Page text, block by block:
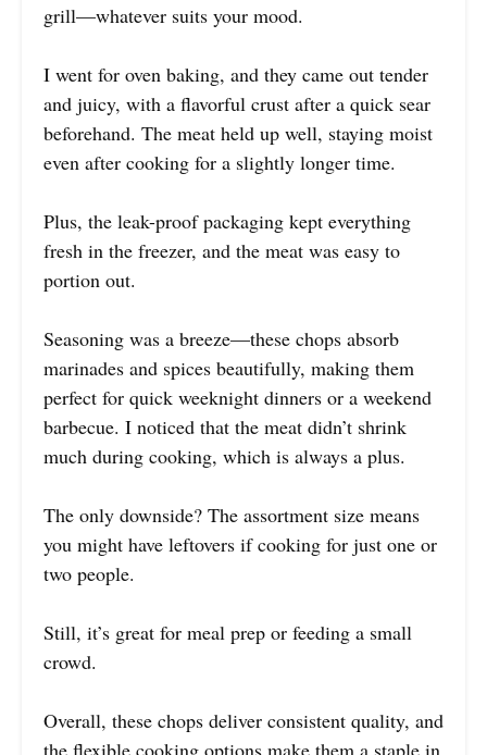
grill—whatever suits your mood.
I went for oven baking, and they came out tender
and juicy, with a flavorful crust after a quick sear
beforehand. The meat held up well, staying moist
even after cooking for a slightly longer time.
Plus, the leak-proof packaging kept everything
fresh in the freezer, and the meat was easy to
portion out.
Seasoning was a breeze—these chops absorb
marinades and spices beautifully, making them
perfect for quick weeknight dinners or a weekend
barbecue. I noticed that the meat didn’t shrink
much during cooking, which is always a plus.
The only downside? The assortment size means
you might have leftovers if cooking for just one or
two people.
Still, it’s great for meal prep or feeding a small
crowd.
Overall, these chops deliver consistent quality, and
the flexible cooking options make them a staple in